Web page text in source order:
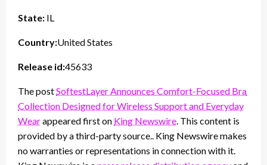
State: IL
Country:United States
Release id:45633
The postSoftestLayer Announces Comfort-Focused Bra
Collection Designed for Wireless Support and Everyday
Wearappeared first on King Newswire . This content is
provided by a third-party source.. King Newswire makes
no warranties or representations in connection with it.